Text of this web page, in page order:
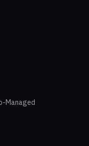
Managed